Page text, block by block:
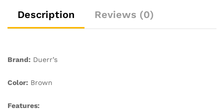
Texture
Perfect
Description Reviews (0)
Brand: Duerr’s
Color: Brown
Features: